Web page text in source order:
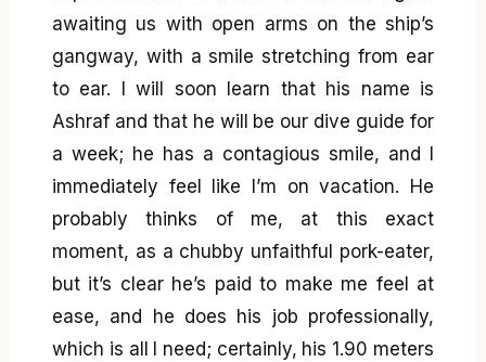
awaiting us with open arms on the ship’s
gangway, with a smile stretching from ear
to ear. I will soon learn that his name is
Ashraf and that he will be our dive guide for
a week; he has a contagious smile, and I
immediately feel like I’m on vacation. He
probably thinks of me, at this exact
moment, as a chubby unfaithful pork-eater,
but it’s clear he’s paid to make me feel at
ease, and he does his job professionally,
which is all I need; certainly, his 1.90 meters